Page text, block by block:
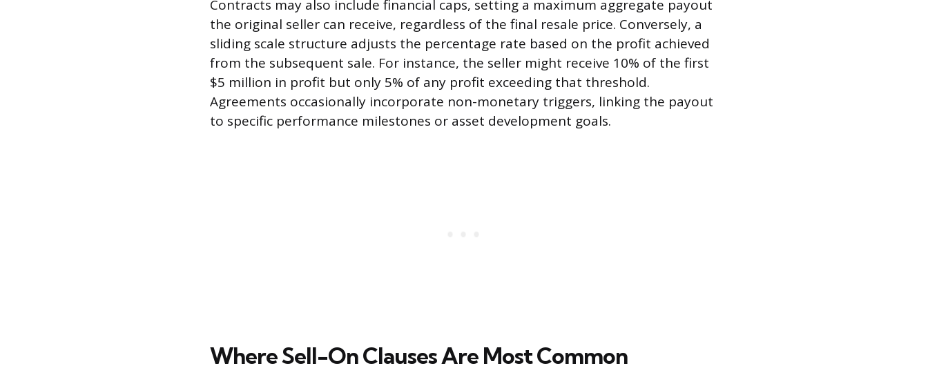
Contracts may also include financial caps, setting a maximum aggregate payout
the original seller can receive, regardless of the final resale price. Conversely, a
sliding scale structure adjusts the percentage rate based on the profit achieved
from the subsequent sale. For instance, the seller might receive 10% of the first
$5 million in profit but only 5% of any profit exceeding that threshold.
Agreements occasionally incorporate non-monetary triggers, linking the payout
to specific performance milestones or asset development goals.
Where Sell-On Clauses Are Most Common